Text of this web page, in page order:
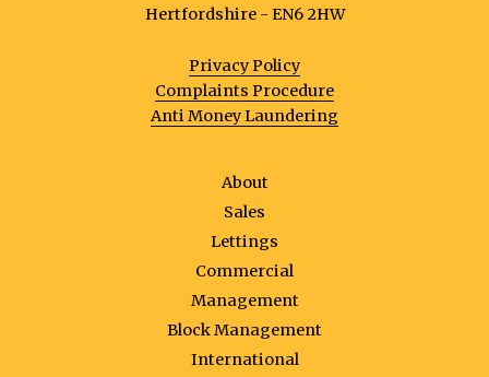
Hertfordshire - EN6 2HW
Privacy Policy
Complaints Procedure
Anti Money Laundering
About
Sales
Lettings
Commercial
Management
Block Management
International